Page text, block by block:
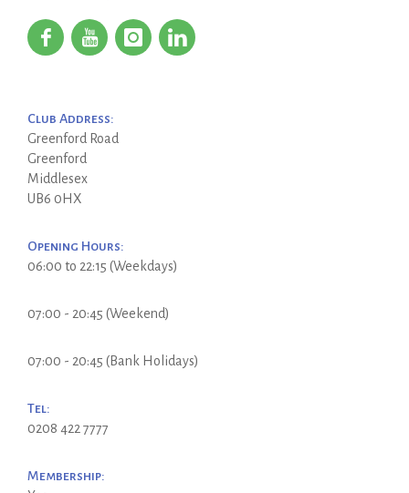
Club Address:
Greenford Road
Greenford
Middlesex
UB6 0HX
Opening Hours:
06:00 to 22:15 (Weekdays)
07:00 - 20:45 (Weekend)
07:00 - 20:45 (Bank Holidays)
Tel:
0208 422 7777
Membership: